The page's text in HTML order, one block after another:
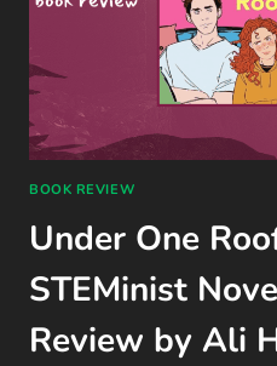
BOOK REVIEW
Under One
STEMinist
Review by Ali